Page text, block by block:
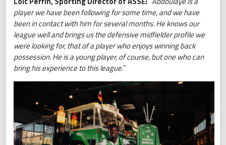
player we have been following for some time, and we have
been in contact with him for several months. He knows our
league well and brings us the defensive midfielder profile we
were looking for, that of a player who enjoys winning back
possession. He is a young player, of course, but one who can
bring his experience to this league.”